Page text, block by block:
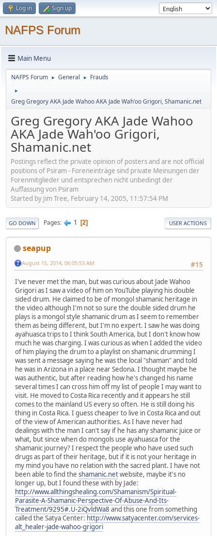
Log in Sign up
NAFPS Forum
Main Menu
NAFPS Forum ► General ► Frauds
►
Greg Gregory AKA Jade Wahoo AKA Jade Wah'oo Grigori, Shamanic.net
Greg Gregory AKA Jade Wahoo
AKA Jade Wah'oo Grigori,
Shamanic.net
Postings reflect the private opinion of posters and are not official
positions of Psiram - Foreneinträge sind private Meinungen der
Forenmitglieder und entsprechen nicht unbedingt der
Auffassung von Psiram
Started by Jim Tree, February 14, 2005, 11:57:54 PM
GO DOWN Pages 1 2 USER ACTIONS
seapup
#15
August 15, 2014, 06:05:53 AM
I've never met the man, but was curious about Jade Wahoo
Grigori as I saw a video of him on YouTube playing his double
sided drum. He claimed to be of mongol shamanic heritage in
the video although I'm not so sure the double sided drum he
plays is a mongol style shamanic drum as I seem to remember
them as being different, but I'm no expert. I saw he was doing
ayahuasca trips to I think South America, but I don't know how
much he was charging. I was curious as when I added the video
of him playing the drum to a playlist on shamanic drumming I
was sent a message saying he was the local "shaman" and told
he was in Arizona in a place near Sedona. I thought maybe he
was authentic, but after reading how he's changed his name
several times I can cross him off my list of people I may want to
visit. He moved to Costa Rica recently and it appears he still
comes to the mainland US every so often. He is still doing his
thing in Costa Rica. I guess cheaper to live in Costa Rica and out
of the view of American authorities. As I have never had
dealings with the man I can't say if he has any shamanic juice or
what, but since when do mongols use ayahuasca for the
shamanic journey? I respect the people who have used such
drugs as part of their heritage, but if it is not your heritage in
my mind you have no relation with the sacred plant. I have not
been able to find the shamanic.netwebsite, maybe it's no
longer up, but I found these with by Jade:
http://www.allthingshealing.com/Shamanism/Spiritual-
Parasite-A-Shamanic-Perspective-Of-Abuse-And-Its-
Treatment/9295#.U-2iQvldWa8 and this one from something
called the Satya Center: http://www.satyacenter.com/services-
alt_healer-jade-wahoo-grigori